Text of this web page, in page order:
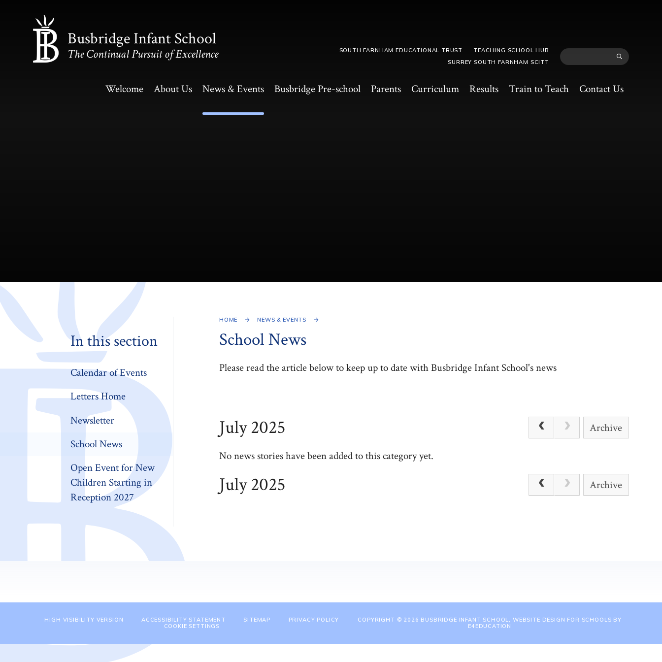
Busbridge Infant School
The Continual Pursuit of Excellence
Welcome About Us News & Events Busbridge Pre-school​ Parents Curriculum Results Train to Teach Contact Us
SOUTH FARNHAM EDUCATIONAL TRUST
TEACHING SCHOOL HUB
SURREY SOUTH FARNHAM SCITT
HOME NEWS & EVENTS
School News
Please read the article below to keep up to date with Busbridge Infant School's news
July 2025 Archive
No news stories have been added to this category yet.
July 2025 Archive
In this section
Calendar of Events
Letters Home
Newsletter
School News
Open Event for New
Children Starting in
Reception 2027
HIGH VISIBILITY VERSION ACCESSIBILITY STATEMENT SITEMAP
PRIVACY POLICY
COOKIE SETTINGS
COPYRIGHT © 2026 BUSBRIDGE INFANT SCHOOL, WEBSITE DESIGN FOR SCHOOLS BY
E4EDUCATION